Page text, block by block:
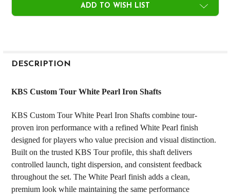
ADD TO WISH LIST
BOUGHT
ALL
ADD
TO CART
DESCRIPTION
KBS Custom Tour White Pearl Iron Shafts
KBS Custom Tour White Pearl Iron Shafts combine tour-
proven iron performance with a refined White Pearl finish
designed for players who value precision and visual distinction.
Built on the trusted KBS Tour profile, this shaft delivers
controlled launch, tight dispersion, and consistent feedback
throughout the set. The White Pearl finish adds a clean,
premium look while maintaining the same performance